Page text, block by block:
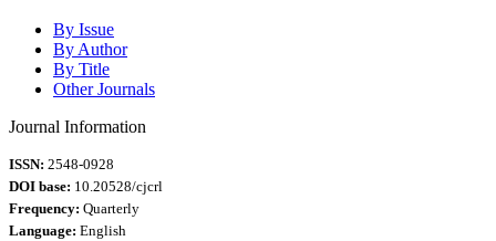
By Issue
By Author
By Title
Other Journals
Journal Information
ISSN: 2548-0928
DOI base: 10.20528/cjcrl
Frequency: Quarterly
Language: English